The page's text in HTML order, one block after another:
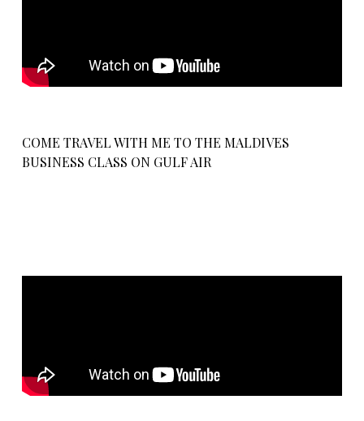
COME TRAVEL WITH ME TO THE MALDIVES
BUSINESS CLASS ON GULF AIR